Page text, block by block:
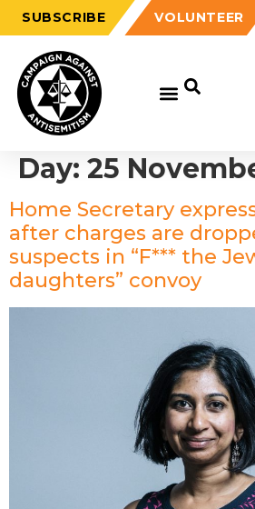
SUBSCRIBE VOLUNTEER
Day: 25
Home Secretary
after charges are
suspects in “F*** the
daughters” convoy